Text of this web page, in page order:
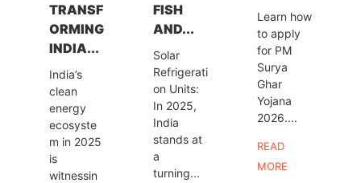
TRANSF
ORMING
INDIA...
India’s
clean
energy
ecosyste
m in 2025
is
witnessin
FISH
AND...
Solar
Refrigerati
on Units:
In 2025,
India
stands at
a
turning...
Learn how
to apply
for PM
Surya
Ghar
Yojana
2026....
READ
MORE